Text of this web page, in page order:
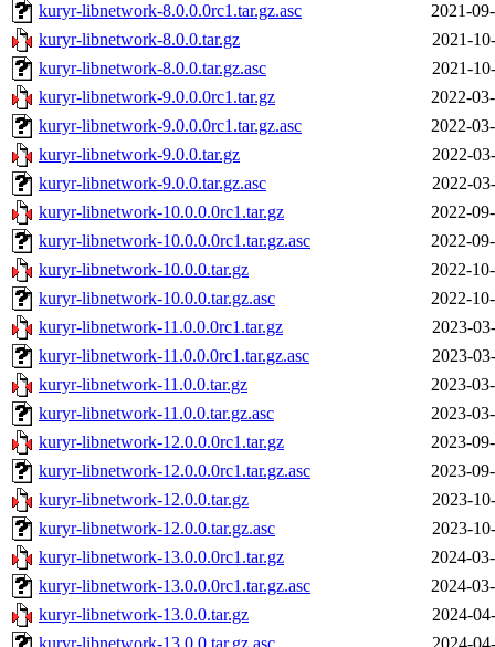
kuryr-libnetwork-8.0.0.0rc1.tar.gz.asc
2021-
kuryr-libnetwork-8.0.0.tar.gz
2021-
kuryr-libnetwork-8.0.0.tar.gz.asc
2021-
kuryr-libnetwork-9.0.0.0rc1.tar.gz
2022-
kuryr-libnetwork-9.0.0.0rc1.tar.gz.asc
2022-
kuryr-libnetwork-9.0.0.tar.gz
2022-
kuryr-libnetwork-9.0.0.tar.gz.asc
2022-
kuryr-libnetwork-10.0.0.0rc1.tar.gz
2022-
kuryr-libnetwork-10.0.0.0rc1.tar.gz.asc
2022-
kuryr-libnetwork-10.0.0.tar.gz
2022-
kuryr-libnetwork-10.0.0.tar.gz.asc
2022-
kuryr-libnetwork-11.0.0.0rc1.tar.gz
2023-
kuryr-libnetwork-11.0.0.0rc1.tar.gz.asc
2023-
kuryr-libnetwork-11.0.0.tar.gz
2023-
kuryr-libnetwork-11.0.0.tar.gz.asc
2023-
kuryr-libnetwork-12.0.0.0rc1.tar.gz
2023-
kuryr-libnetwork-12.0.0.0rc1.tar.gz.asc
2023-
kuryr-libnetwork-12.0.0.tar.gz
2023-
kuryr-libnetwork-12.0.0.tar.gz.asc
2023-
kuryr-libnetwork-13.0.0.0rc1.tar.gz
2024-
kuryr-libnetwork-13.0.0.0rc1.tar.gz.asc
2024-
kuryr-libnetwork-13.0.0.tar.gz
2024-